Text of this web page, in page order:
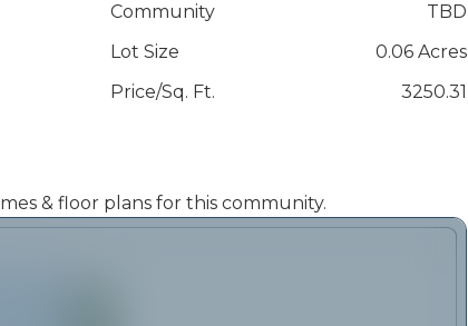
Community
TBD
Lot Size
0.06 Acres
Price/Sq. Ft.
3250.31
& floor plans for this community.